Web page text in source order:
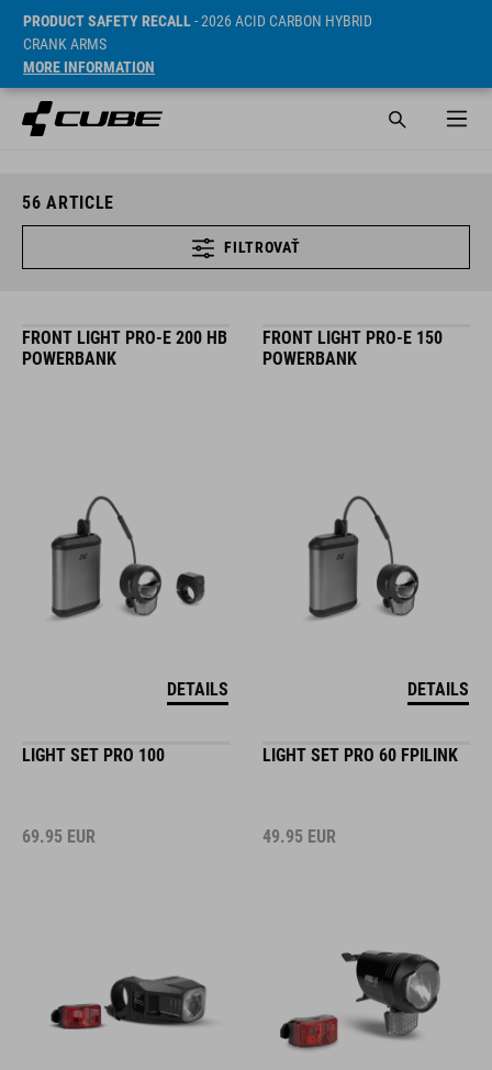
PRODUCT SAFETY RECALL- 2026 ACID CARBON HYBRID
CRANK ARMS
MORE INFORMATION
56 ARTICLE
FILTROVAŤ
FRONT LIGHT PRO-E 200 HB
POWERBANK
DETAILS
FRONT LIGHT PRO-E 150
POWERBANK
DETAILS
LIGHT SET PRO 100
69.95 EUR
LIGHT SET PRO 60 FPILINK
49.95 EUR